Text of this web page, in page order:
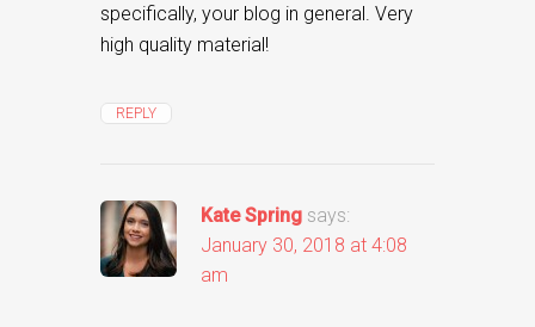
specifically, your blog in general. Very
high quality material!
REPLY
Kate Spring says:
January 30, 2018 at 4:08
am